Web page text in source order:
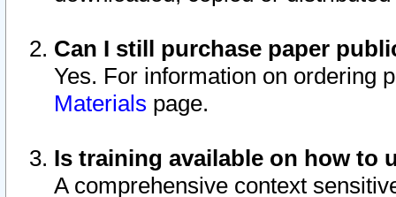
Can I still purchase paper
Yes. For information on ordering
Materials page.
Is training available on how to
A comprehensive context